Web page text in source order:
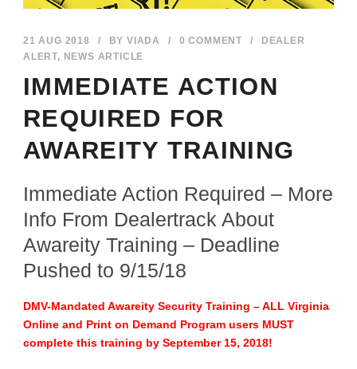
21 AUG 2018 / BYVIADA / 0 COMMENT /
DEALER
ALERT, NEWS ARTICLE
IMMEDIATE ACTION
REQUIRED FOR
AWAREITY TRAINING
Immediate Action Required – More
Info From Dealertrack About
Awareity Training – Deadline
Pushed to 9/15/18
DMV-Mandated Awareity Security Training – ALL Virginia
Online and Print on Demand Program users MUST
complete this training by September 15, 2018!